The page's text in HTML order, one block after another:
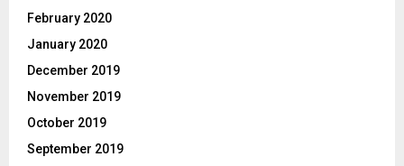
February 2020
January 2020
December 2019
November 2019
October 2019
September 2019